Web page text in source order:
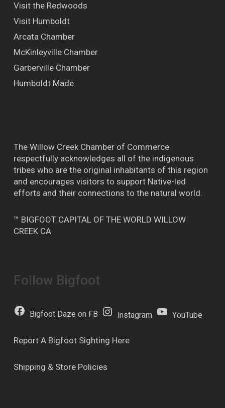
Visit the Redwoods
Visit Humboldt
Arcata Chamber
McKinleyville Chamber
Garberville Chamber
Humboldt Made
The Willow Creek Chamber of Commerce
respectfully acknowledges all of the indigenous
tribes who are the original inhabitants of this region
and encourages visitors to support Native-led
efforts and their connections to the natural world.
™ BIGFOOT CAPITAL OF THE WORLD WILLOW
CREEK CA
Follow Bigfoot
Bigfoot Daze on FB Instagram YouTube
Report A Bigfoot Sighting Here
Shipping & Store Policies